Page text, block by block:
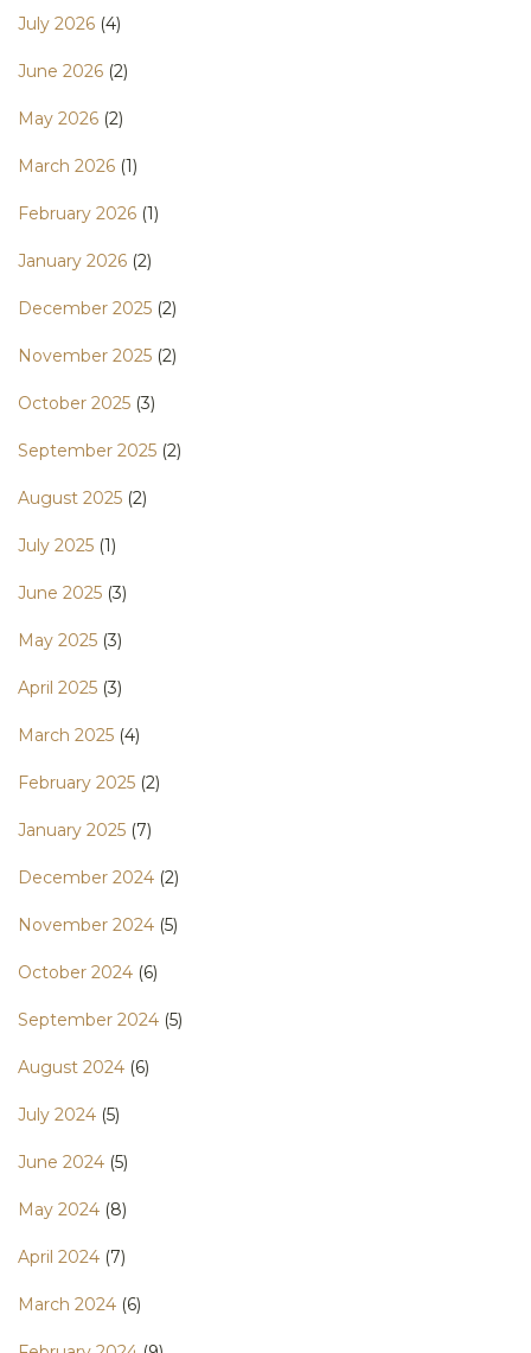
July 2026 (4)
June 2026 (2)
May 2026 (2)
March 2026 (1)
February 2026 (1)
January 2026 (2)
December 2025 (2)
November 2025 (2)
October 2025 (3)
September 2025 (2)
August 2025 (2)
July 2025 (1)
June 2025 (3)
May 2025 (3)
April 2025 (3)
March 2025 (4)
February 2025 (2)
January 2025 (7)
December 2024 (2)
November 2024 (5)
October 2024 (6)
September 2024 (5)
August 2024 (6)
July 2024 (5)
June 2024 (5)
May 2024 (8)
April 2024 (7)
March 2024 (6)